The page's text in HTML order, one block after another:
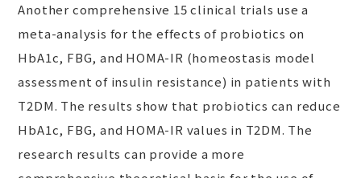
Another comprehensive 15 clinical trials use a
meta-analysis for the effects of probiotics on
HbA1c, FBG, and HOMA-IR (homeostasis model
assessment of insulin resistance) in patients with
T2DM. The results show that probiotics can reduce
HbA1c, FBG, and HOMA-IR values in T2DM. The
research results can provide a more